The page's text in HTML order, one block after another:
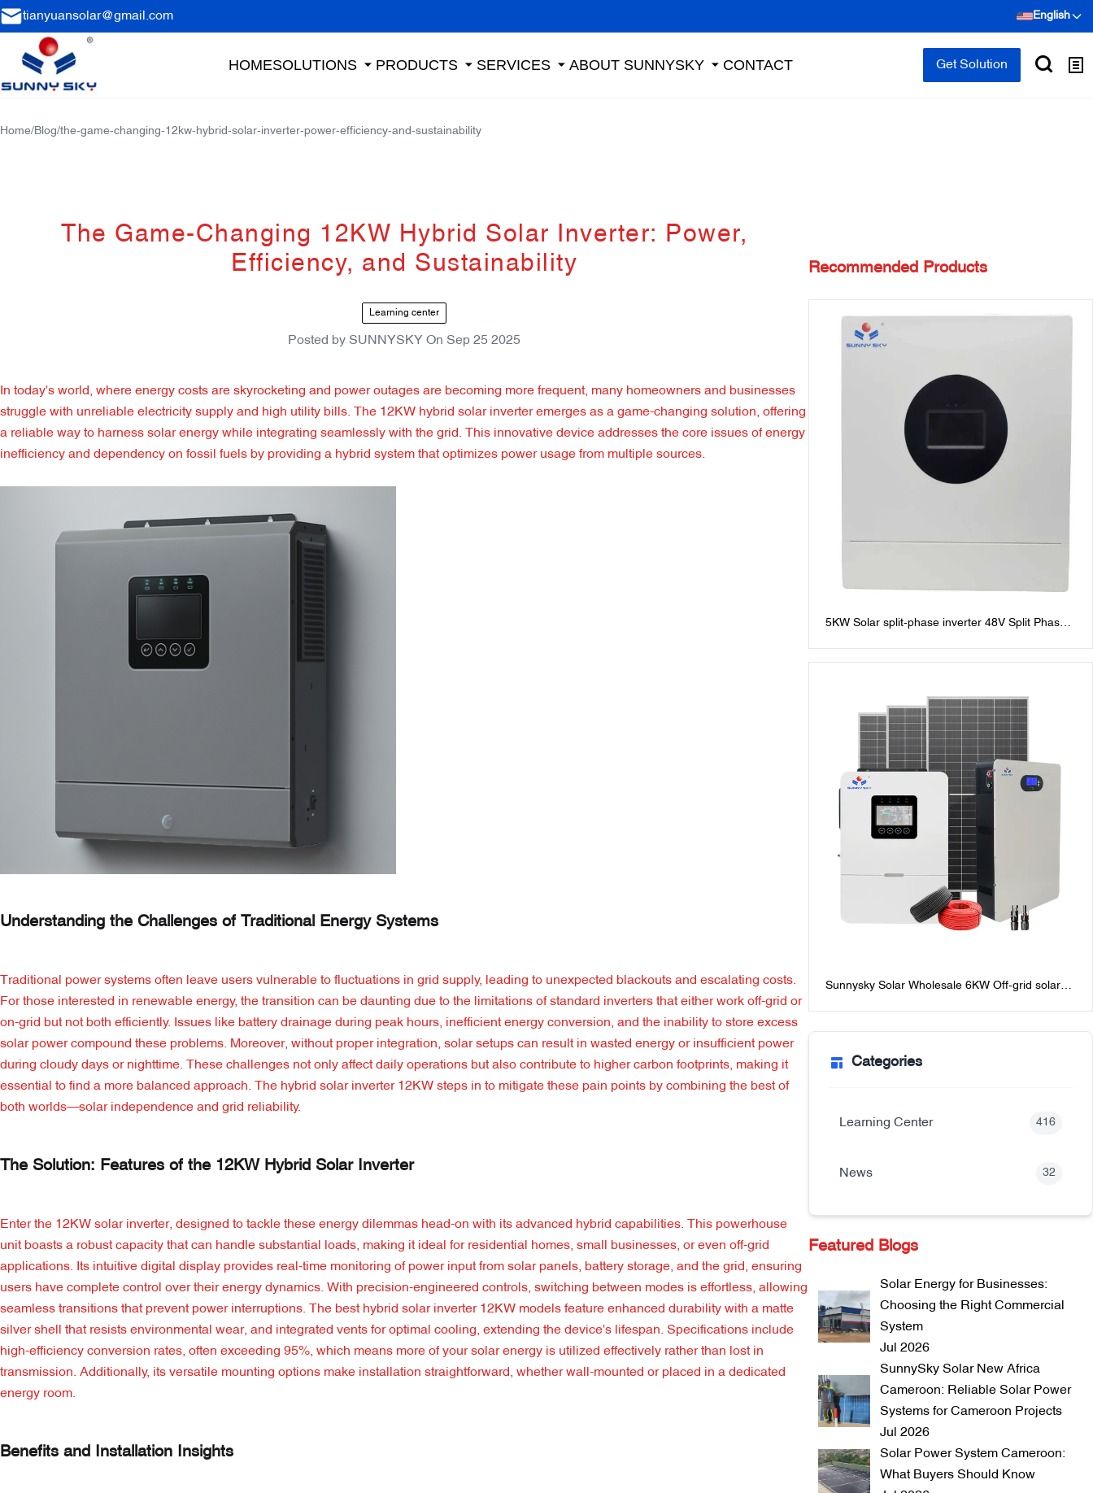
tianyuansolar@gmail.com English
HOMESOLUTIONS PRODUCTS SERVICES ABOUT SUNNYSKY CONTACT Get Solution
Home/Blog/the-game-changing-12kw-hybrid-solar-inverter-power-efficiency-and-sustainability
The Game-Changing 12KW Hybrid Solar Inverter: Power,
Efficiency, and Sustainability
Learning center
Posted by SUNNYSKY On Sep 25 2025
In today's world, where energy costs are skyrocketing and power outages are becoming more frequent, many homeowners and businesses
struggle with unreliable electricity supply and high utility bills. The 12KW hybrid solar inverter emerges as a game-changing solution, offering
a reliable way to harness solar energy while integrating seamlessly with the grid. This innovative device addresses the core issues of energy
inefficiency and dependency on fossil fuels by providing a hybrid system that optimizes power usage from multiple sources.
Understanding the Challenges of Traditional Energy Systems
Traditional power systems often leave users vulnerable to fluctuations in grid supply, leading to unexpected blackouts and escalating costs.
For those interested in renewable energy, the transition can be daunting due to the limitations of standard inverters that either work off-grid or
on-grid but not both efficiently. Issues like battery drainage during peak hours, inefficient energy conversion, and the inability to store excess
solar power compound these problems. Moreover, without proper integration, solar setups can result in wasted energy or insufficient power
during cloudy days or nighttime. These challenges not only affect daily operations but also contribute to higher carbon footprints, making it
essential to find a more balanced approach. The hybrid solar inverter 12KW steps in to mitigate these pain points by combining the best of
both worlds—solar independence and grid reliability.
The Solution: Features of the 12KW Hybrid Solar Inverter
Enter the 12KW solar inverter, designed to tackle these energy dilemmas head-on with its advanced hybrid capabilities. This powerhouse
unit boasts a robust capacity that can handle substantial loads, making it ideal for residential homes, small businesses, or even off-grid
applications. Its intuitive digital display provides real-time monitoring of power input from solar panels, battery storage, and the grid, ensuring
users have complete control over their energy dynamics. With precision-engineered controls, switching between modes is effortless, allowing
seamless transitions that prevent power interruptions. The best hybrid solar inverter 12KW models feature enhanced durability with a matte
silver shell that resists environmental wear, and integrated vents for optimal cooling, extending the device's lifespan. Specifications include
high-efficiency conversion rates, often exceeding 95%, which means more of your solar energy is utilized effectively rather than lost in
transmission. Additionally, its versatile mounting options make installation straightforward, whether wall-mounted or placed in a dedicated
energy room.
Benefits and Installation Insights
Recommended Products
5KW Solar split-phase inverter 48V Split Phase
Sunnysky Solar Wholesale 6KW Off-grid solar
Categories
Learning Center 416
News 32
Featured Blogs
Solar Energy for Businesses:
Choosing the Right Commercial
System
Jul 2026
SunnySky Solar New Africa
Cameroon: Reliable Solar Power
Systems for Cameroon Projects
Jul 2026
Solar Power System Cameroon:
What Buyers Should Know